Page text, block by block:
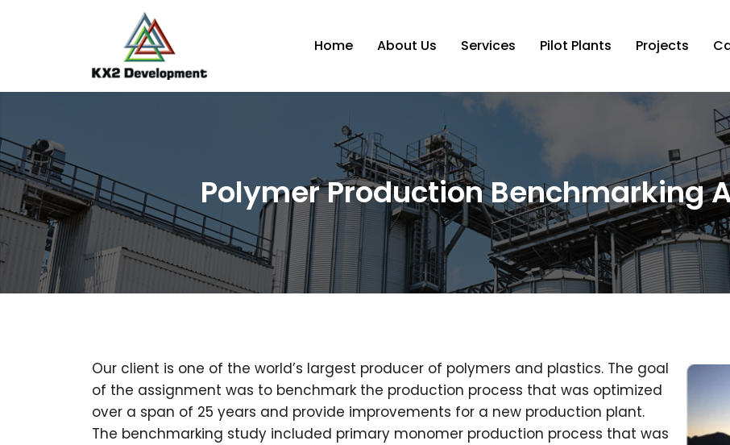
Home About Us Services Pilot Plants Projects
Polymer Production Benchmarking
Our client is one of the world’s largest producer of polymers and plastics. The goal
of the assignment was to benchmark the production process that was optimized
over a span of 25 years and provide improvements for a new production plant.
The benchmarking study included primary monomer production process that was